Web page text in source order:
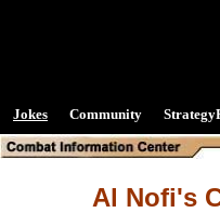
Jokes Community
Al Nofi's